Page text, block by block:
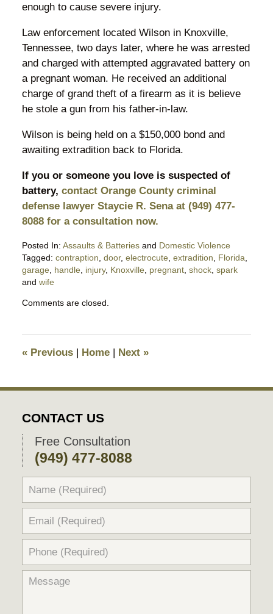
enough to cause severe injury.
Law enforcement located Wilson in Knoxville,
Tennessee, two days later, where he was arrested
and charged with attempted aggravated battery on
a pregnant woman. He received an additional
charge of grand theft of a firearm as it is believe
he stole a gun from his father-in-law.
Wilson is being held on a $150,000 bond and
awaiting extradition back to Florida.
If you or someone you love is suspected of
battery, contact Orange County criminal
defense lawyer Staycie R. Sena at (949) 477-
8088 for a consultation now.
Posted In: Assaults & Batteriesand Domestic Violence
Tagged: contraption door, electrocute, extradition Florida
garage, handle, injury, Knoxville, pregnant, shock, spark
and wife
January
pm
Comments are closed.
«Previous | Home | Next »
CONTACT US
Free Consultation
(949) 477-8088